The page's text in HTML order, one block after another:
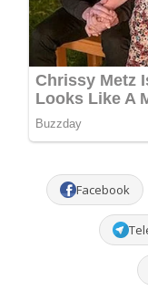
Facebook